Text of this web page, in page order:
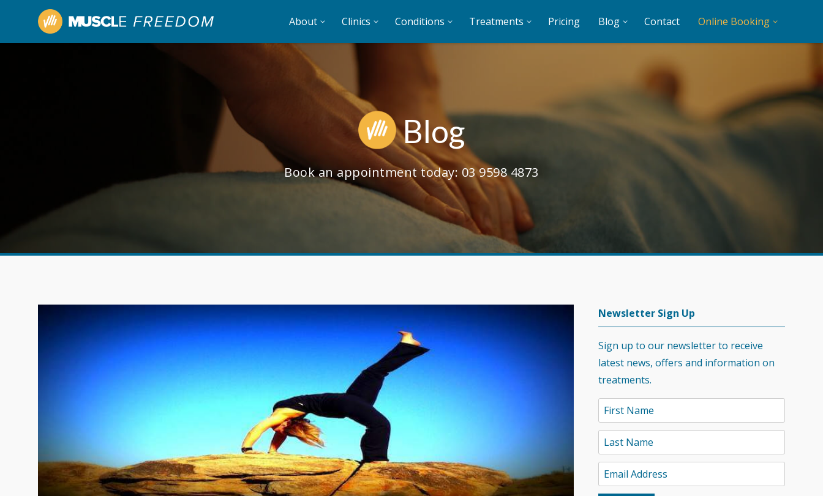
About Clinics Conditions Treatments Pricing Blog Contact Online Booking
Blog
Book an appointment today: 03 9598 4873
Newsletter Sign Up
Sign up to our newsletter to receive
latest news, offers and information on
treatments.